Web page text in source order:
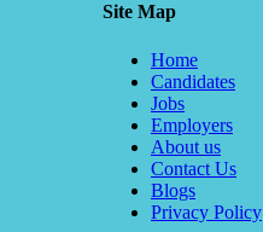
Site Map
Home
Candidates
Jobs
Employers
About us
Contact Us
Blogs
Privacy Policy